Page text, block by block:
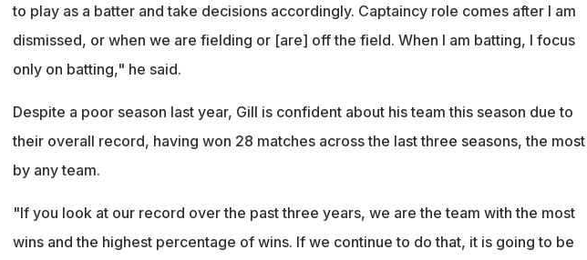
to play as a batter and take decisions accordingly. Captaincy role comes after I am
dismissed, or when we are fielding or [are] off the field. When I am batting, I focus
only on batting," he said.
Despite a poor season last year, Gill is confident about his team this season due to
their overall record, having won 28 matches across the last three seasons, the most
by any team.
"If you look at our record over the past three years, we are the team with the most
wins and the highest percentage of wins. If we continue to do that, it is going to be